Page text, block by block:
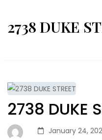
2738 DUKE
2738 DUKE
January 24,